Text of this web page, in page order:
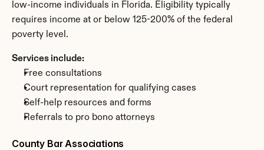
low-income individuals in Florida. Eligibility typically
requires income at or below 125-200% of the federal
poverty level.
Services include:
Free consultations
Court representation for qualifying cases
Self-help resources and forms
Referrals to pro bono attorneys
County Bar Associations